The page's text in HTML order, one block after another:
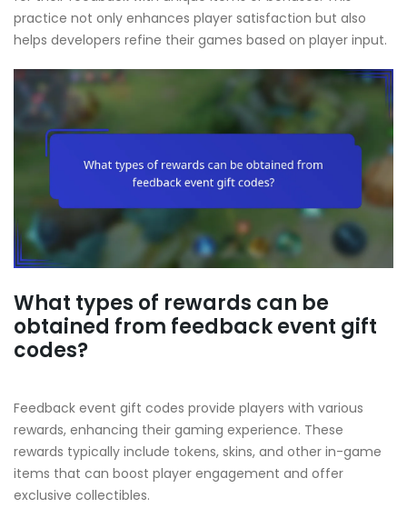
practice not only enhances player satisfaction but also
helps developers refine their games based on player input.
What types of rewards can be
obtained from feedback event gift
codes?
Feedback event gift codes provide players with various
rewards, enhancing their gaming experience. These
rewards typically include tokens, skins, and other in-game
items that can boost player engagement and offer
exclusive collectibles.